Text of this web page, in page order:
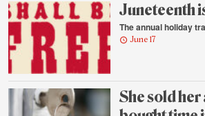
Juneteenth
The annual holiday
June 17
She sold